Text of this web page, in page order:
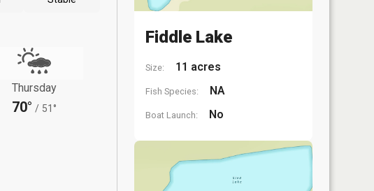
Thursday
70° / 51°
Fiddle Lake
Size: 11 acres
Fish Species: NA
Boat Launch: No